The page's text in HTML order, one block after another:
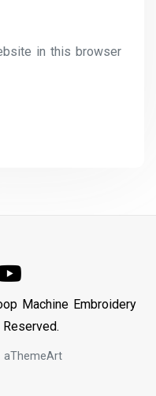
in this browser
Machine Embroidery
aThemeArt